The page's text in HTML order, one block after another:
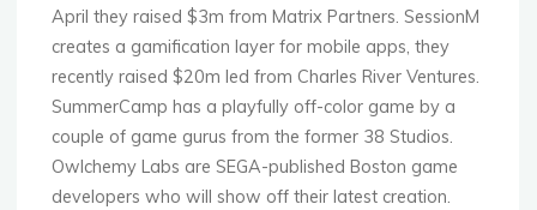
April they raised $3m from Matrix Partners. SessionM
creates a gamification layer for mobile apps, they
recently raised $20m led from Charles River Ventures.
SummerCamp has a playfully off-color game by a
couple of game gurus from the former 38 Studios.
Owlchemy Labs are SEGA-published Boston game
developers who will show off their latest creation.